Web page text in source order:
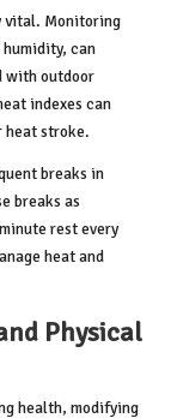
vital. Monitoring
can
with outdoor
indexes can
heat stroke.
breaks in
breaks as
rest every
heat and
Physical
health, modifying